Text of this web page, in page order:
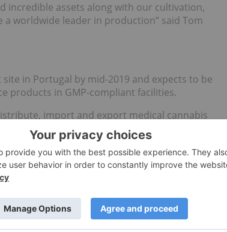
incredible assets along with our cultivation,
worldwide leader in production” said Tom
in Portugal by mid-2019 and expects to be
products in GMP-compliant facilities.
import and export medical cannabis
compliant with local regulations by
inspections to complete the licensing
Q2 2019 and site 2 by early 2020. Its
respect to the relabeling and release of
to arrange further GMP inspections.
of medical cannabis and holds the
from the Office of Drug Control and